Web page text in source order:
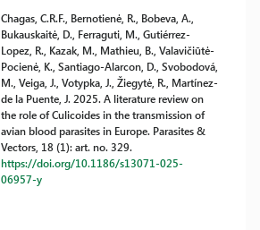
Chagas, C.R.F., Bernotienė, R., Bobeva, A.,
Bukauskaitė, D., Ferraguti, M., Gutiérrez-
Lopez, R., Kazak, M., Mathieu, B., Valavičiūtė-
Pocienė, K., Santiago-Alarcon, D., Svobodová,
M., Veiga, J., Votypka, J., Žiegytė, R., Martínez-
de la Puente, J. 2025. A literature review on
the role of Culicoides in the transmission of
avian blood parasites in Europe. Parasites &
Vectors, 18 (1): art. no. 329.
https://doi.org/10.1186/s13071-025-
06957-y